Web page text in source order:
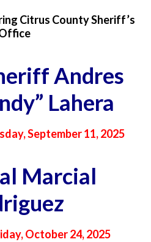
Citrus County Sheriff’s
Andres
Lahera
September 11, 2025
Marcial
October 24, 2025